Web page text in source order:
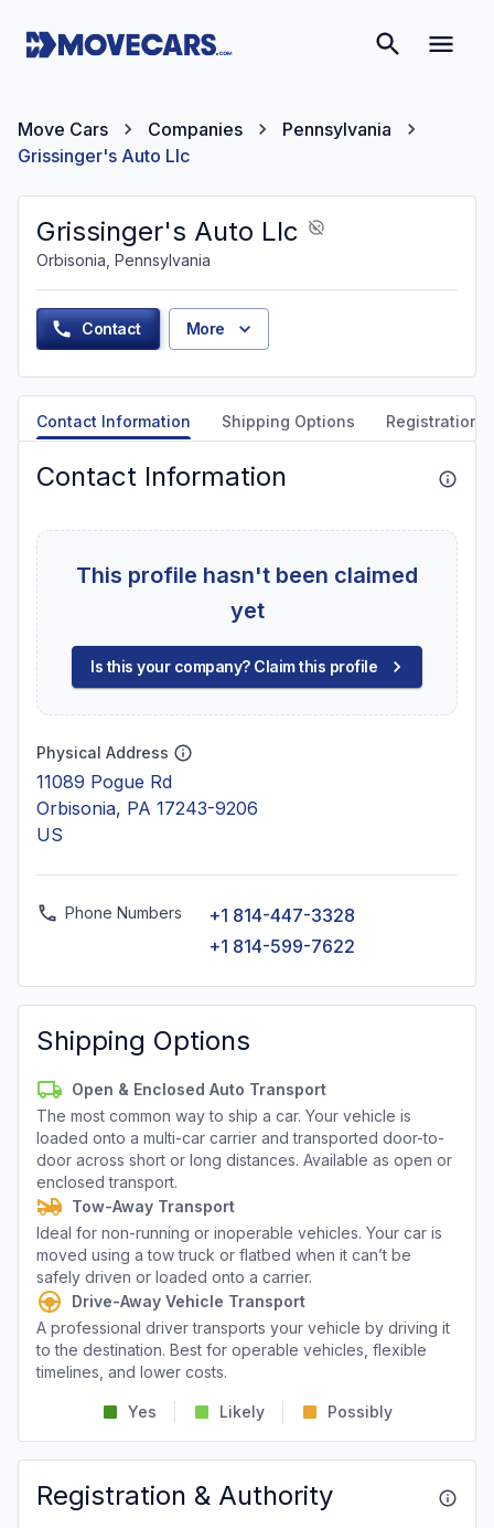
Move Cars Companies
Pennsylvania
Grissinger's Auto Llc
Grissinger's Auto Llc
Orbisonia, Pennsylvania
Contact More
Contact Information Shipping Options Registration
Contact Information
This profile hasn't been claimed
yet
Is this your company? Claim this profile
Physical Address
11089 Pogue Rd
Orbisonia, PA 17243-9206
US
Phone Numbers
+1 814-447-3328
+1 814-599-7622
Shipping Options
Open & Enclosed Auto Transport
The most common way to ship a car. Your vehicle is
loaded onto a multi-car carrier and transported door-to-
door across short or long distances. Available as open or
enclosed transport.
Tow-Away Transport
Ideal for non-running or inoperable vehicles. Your car is
moved using a tow truck or flatbed when it can’t be
safely driven or loaded onto a carrier.
Drive-Away Vehicle Transport
A professional driver transports your vehicle by driving it
to the destination. Best for operable vehicles, flexible
timelines, and lower costs.
Yes Likely Possibly
Registration & Authority